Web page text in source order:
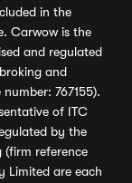
in the
Carwow is the
and regulated
and
767155).
of ITC
by the
reference
Limited are each